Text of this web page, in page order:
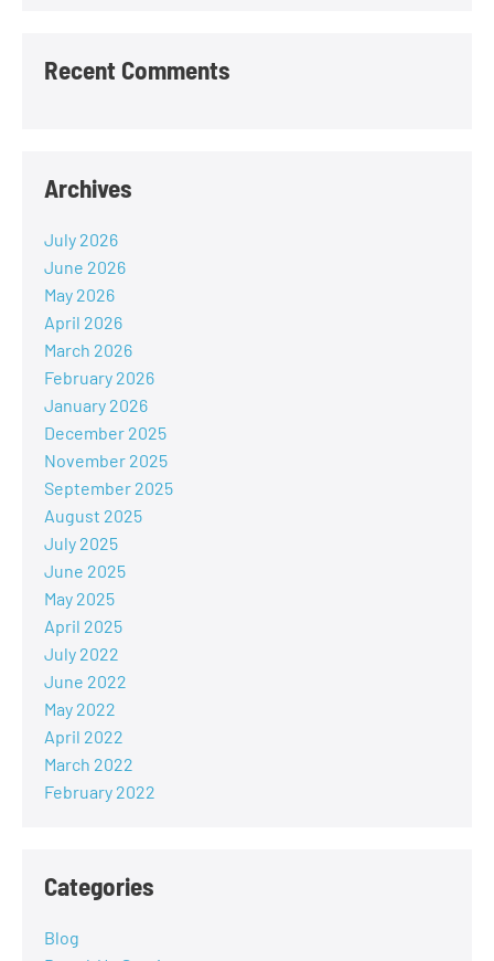
Recent Comments
Archives
July 2026
June 2026
May 2026
April 2026
March 2026
February 2026
January 2026
December 2025
November 2025
September 2025
August 2025
July 2025
June 2025
May 2025
April 2025
July 2022
June 2022
May 2022
April 2022
March 2022
February 2022
Categories
Blog